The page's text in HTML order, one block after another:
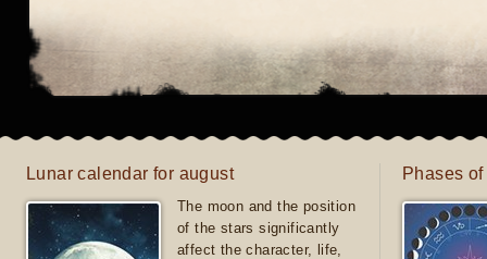
Lunar calendar for august
The moon and the position
of the stars significantly
affect the character, life,
Phases